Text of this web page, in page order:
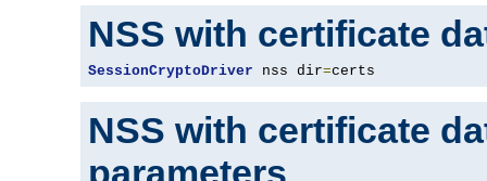
NSS with certificate
SessionCryptoDriver nss dir=certs
NSS with certificate
parameters